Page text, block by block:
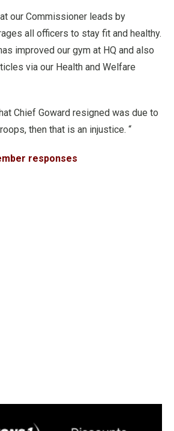
our Commissioner leads by
all officers to stay fit and healthy.
improved our gym at HQ and also
via our Health and Welfare
Chief Goward resigned was due to
then that is an injustice. “
responses